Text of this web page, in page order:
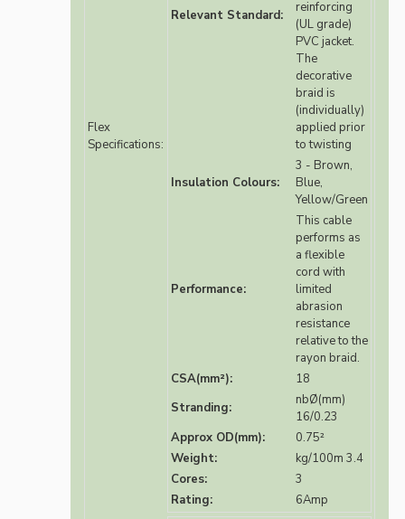
Flex
Specifications:
Relevant Standard:
reinforcing
(UL grade)
PVC jacket.
The
decorative
braid is
(individually)
applied prior
to twisting
Insulation Colours:
3 - Brown,
Blue,
Yellow/Green
Performance:
This cable
performs as
a flexible
cord with
limited
abrasion
resistance
relative to the
rayon braid.
CSA(mm²):
18
Stranding:
nbØ(mm)
16/0.23
Approx OD(mm):
0.75²
Weight:
kg/100m 3.4
Cores:
3
Rating:
6Amp